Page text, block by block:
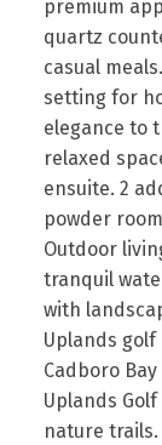
premium
quartz
casual
setting for
elegance to
relaxed
ensuite. 2
powder
Outdoor
tranquil
with
Uplands golf
Cadboro
Uplands
nature trails.